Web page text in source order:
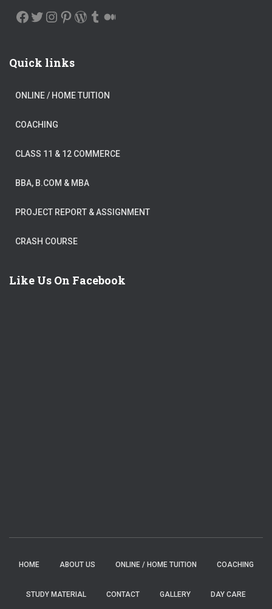
FACEBOOK TWITTER INSTAGRAM PINTEREST WORDPRESS TUMBLR
Quick links
ONLINE / HOME TUITION
COACHING
CLASS 11 & 12 COMMERCE
BBA, B.COM & MBA
PROJECT REPORT & ASSIGNMENT
CRASH COURSE
Like Us On Facebook
HOME ABOUT US ONLINE / HOME TUITION COACHING
STUDY MATERIAL CONTACT GALLERY DAY CARE